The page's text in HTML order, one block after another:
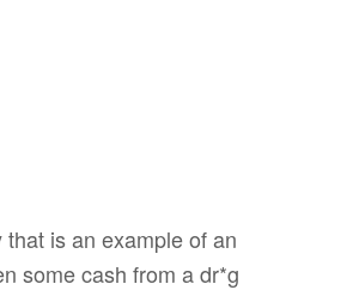
is an example of an
some cash from a dr*g